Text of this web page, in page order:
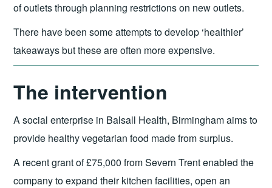
of outlets through planning restrictions on new outlets.
There have been some attempts to develop ‘healthier’
takeaways but these are often more expensive.
The intervention
A social enterprise in Balsall Health, Birmingham aims to
provide healthy vegetarian food made from surplus.
A recent grant of £75,000 from Severn Trent enabled the
company to expand their kitchen facilities, open an